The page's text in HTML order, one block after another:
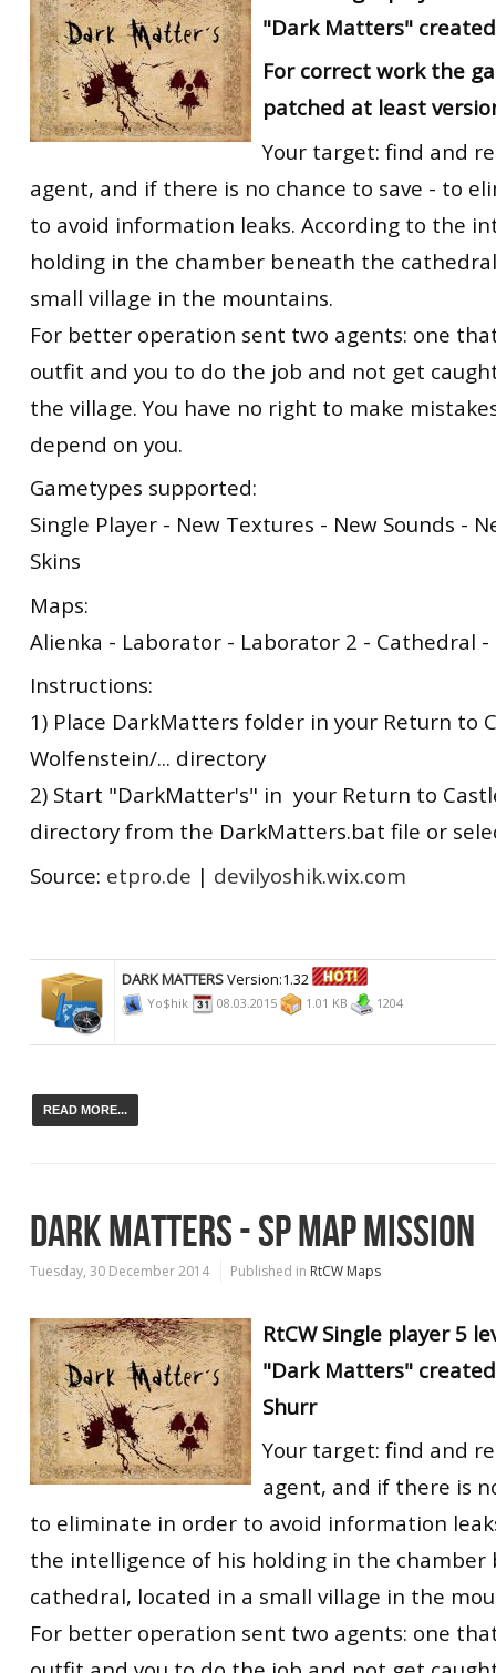
"Dark Matters"
For correct work the
patched at least
Your target: find and
agent, and if there is no chance to save - to
to avoid information leaks. According to the
holding in the chamber beneath the
small village in the mountains.
For better operation sent two agents: one
outfit and you to do the job and not get
the village. You have no right to make
depend on you.
Gametypes supported:
Single Player - New Textures - New Sounds -
Skins
Maps:
Alienka - Laborator - Laborator 2 - Cathedral
Instructions:
1) Place DarkMatters folder in your Return to
Wolfenstein/... directory
2) Start "DarkMatter's" in your Return to
directory from the DarkMatters.bat file or
Source: etpro.de | devilyoshik.wix.com
DARK MATTERSVersion:1.32
Yo$hik 08.03.2015 1.01 KB 1204
READ MORE...
DARK MATTERS - SP MAP MISSION
Tuesday, 30 December 2014 Published in RtCW Maps
RtCW Single player 5
"Dark Matters"
Shurr
Your target: find and
agent, and if there is
to eliminate in order to avoid information
the intelligence of his holding in the chamber
cathedral, located in a small village in the
For better operation sent two agents: one